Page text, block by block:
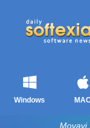
Windows MAC
Movavi